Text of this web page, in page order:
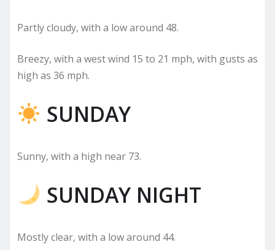
Partly cloudy, with a low around 48.
Breezy, with a west wind 15 to 21 mph, with gusts as
high as 36 mph.
SUNDAY
Sunny, with a high near 73.
SUNDAY NIGHT
Mostly clear, with a low around 44.